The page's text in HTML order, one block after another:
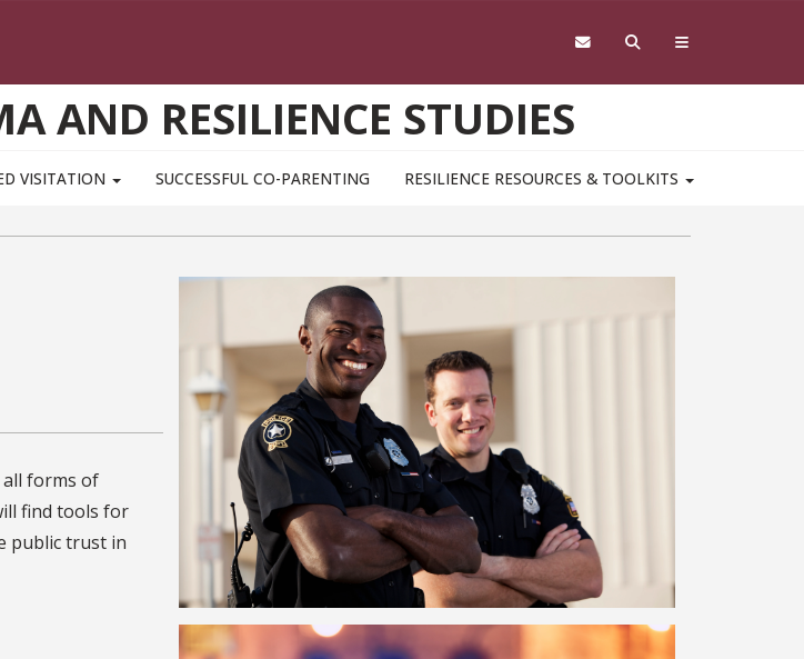
AND RESILIENCE STUDIES
VISITATION SUCCESSFUL CO-PARENTING RESILIENCE RESOURCES & TOOLKITS
all forms of
find tools for
public trust in